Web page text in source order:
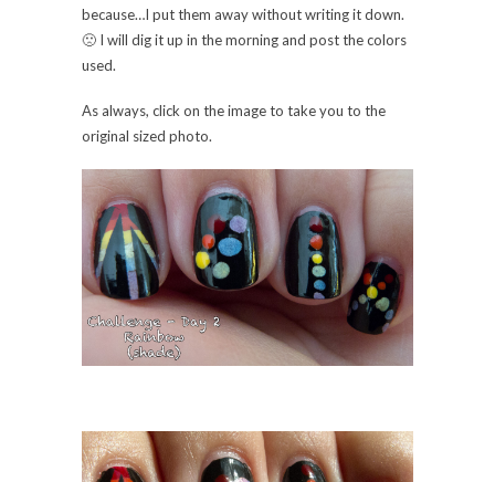
because…I put them away without writing it down.
🙁 I will dig it up in the morning and post the colors
used.
As always, click on the image to take you to the
original sized photo.